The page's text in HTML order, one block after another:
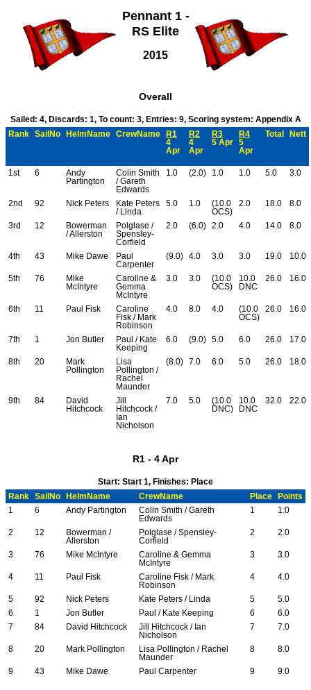
Pennant 1 -
RS Elite
2015
Overall
Sailed: 4, Discards: 1, To count: 3, Entries: 9, Scoring system: Appendix A
Rank
SailNo HelmName CrewName
R1
4
Apr
R2
4
Apr
R3
5 Apr
R4
5
Apr
Total Nett
1st 6
Andy
Partington
Colin Smith
/ Gareth
Edwards
1.0 (2.0) 1.0 1.0 5.0 3.0
2nd 92 Nick Peters
Kate Peters
/ Linda
5.0 1.0
(10.0
OCS)
2.0 18.0 8.0
3rd 12
Bowerman
/ Allerston
Polglase /
Spensley-
Corfield
2.0 (6.0) 2.0 4.0 14.0 8.0
4th 43 Mike Dawe
Paul
Carpenter
(9.0) 4.0 3.0 3.0 19.0 10.0
5th 76
Mike
McIntyre
Caroline &
Gemma
McIntyre
3.0 3.0
(10.0
OCS)
10.0
DNC
26.0 16.0
6th 11 Paul Fisk
Caroline
Fisk / Mark
Robinson
4.0 8.0 4.0
(10.0
OCS)
26.0 16.0
7th 1 Jon Butler
Paul / Kate
Keeping
6.0 (9.0) 5.0 6.0 26.0 17.0
8th 20
Mark
Pollington
Lisa
Pollington /
Rachel
Maunder
(8.0) 7.0 6.0 5.0 26.0 18.0
9th 84
David
Hitchcock
Jill
Hitchcock /
Ian
Nicholson
7.0 5.0
(10.0
DNC)
10.0
DNC
32.0 22.0
R1 - 4 Apr
Start: Start 1, Finishes: Place
Rank
SailNo HelmName CrewName Place
Points
1
6 Andy Partington
Colin Smith / Gareth
Edwards
1 1.0
2 12
Bowerman /
Allerston
Polglase / Spensley-
Corfield
2 2.0
3 76 Mike McIntyre
Caroline & Gemma
McIntyre
3 3.0
4 11 Paul Fisk
Caroline Fisk / Mark
Robinson
4 4.0
5 92 Nick Peters Kate Peters / Linda 5
5.0
6
1 Jon Butler Paul / Kate Keeping 6
6.0
7
84 David Hitchcock
Jill Hitchcock / Ian
Nicholson
7 7.0
8 20 Mark Pollington
Lisa Pollington / Rachel
Maunder
8 8.0
9 43 Mike Dawe Paul Carpenter 9 9.0